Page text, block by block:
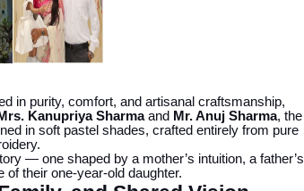
in purity, comfort, and artisanal craftsmanship,
Kanupriya Sharmaand Mr. Anuj Sharma, the
in soft pastel shades, crafted entirely from pure
— one shaped by a mother’s intuition, a father’s
of their one-year-old daughter.